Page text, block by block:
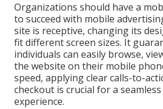
Organizations should have a
to succeed with mobile
site is receptive, changing its
fit different screen sizes. It
individuals can easily browse,
the website on their mobile
speed, applying clear calls-to-
checkout is crucial for a
experience.